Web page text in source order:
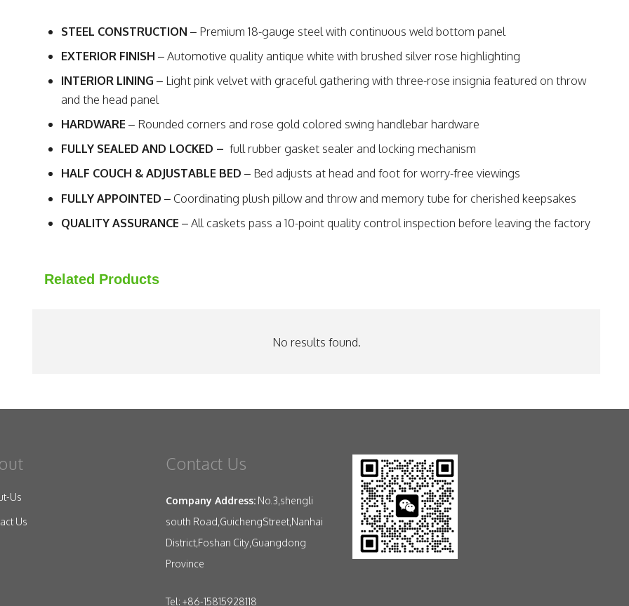
STEEL CONSTRUCTION – Premium 18-gauge steel with continuous weld bottom panel
EXTERIOR FINISH – Automotive quality antique white with brushed silver rose highlighting
INTERIOR LINING – Light pink velvet with graceful gathering with three-rose insignia featured on throw
and the head panel
HARDWARE – Rounded corners and rose gold colored swing handlebar hardware
FULLY SEALED AND LOCKED –full rubber gasket sealer and locking mechanism
HALF COUCH & ADJUSTABLE BED – Bed adjusts at head and foot for worry-free viewings
FULLY APPOINTED – Coordinating plush pillow and throw and memory tube for cherished keepsakes
QUALITY ASSURANCE – All caskets pass a 10-point quality control inspection before leaving the factory
Related Products
No results found.
Us
Us
Contact Us
Company Address: No.3,shengli
south Road,GuichengStreet,Nanhai
District,Foshan City,Guangdong
Province
Tel: +86-15815928118